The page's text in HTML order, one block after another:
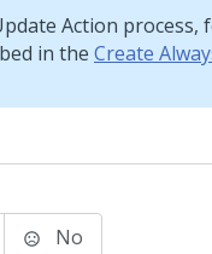
Action process,
in the Create
No